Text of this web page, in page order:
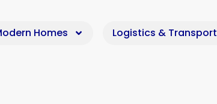
Homes Logistics & Transport